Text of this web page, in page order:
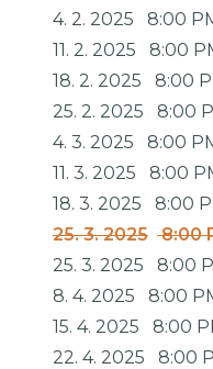
4. 2. 2025
8:00
11. 2. 2025
8:00
18. 2. 2025
8:00
25. 2. 2025
8:00
4. 3. 2025
8:00
11. 3. 2025
8:00
18. 3. 2025
8:00
25. 3. 2025
8:00
25. 3. 2025
8:00
8. 4. 2025
8:00
15. 4. 2025
8:00
22. 4. 2025
8:00